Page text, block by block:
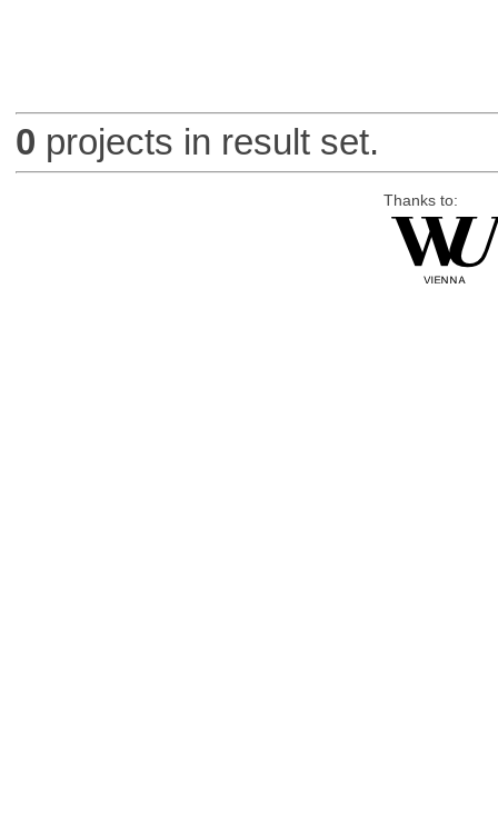
0 projects in result set.
Thanks to: